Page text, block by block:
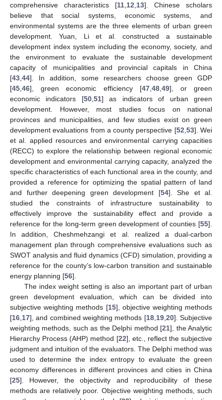
comprehensive characteristics [11 12 13]. Chinese scholars
believe that social systems, economic systems, and
environmental systems are the three elements of urban green
development. Yuan, Li et al. constructed a sustainable
development index system including the economy, society, and
the environment to evaluate the sustainable development
capacity of municipalities and provincial capitals in China
[43 44]. In addition, some researchers choose green GDP
[45 46], green economic efficiency [47, 48, 49], or green
economic indicators [50, 51] as indicators of urban green
development. However, most studies focus on national
provinces and municipalities, and few studies exist on green
development evaluations from a county perspective [52 53]. Wei
et al. applied resources and environmental carrying capacities
(RECC) to explore the relationship between regional economic
development and environmental carrying capacity, analyzed the
specific characteristics of each functional area in the county, and
provided a reference for optimizing the spatial pattern of land
and further deepening green development [54]. She et al.
studied the constraints of infrastructure sustainability to
effectively improve the sustainability effect and provide a
reference for the long-term green development of counties [55].
In addition, Cheshmehzangi et al. realized a dual-carbon
management plan through comprehensive evaluations such as
SWOT analysis and fluid dynamics (CFD) simulation, providing a
reference for the county’s low-carbon transition and sustainable
energy planning [56].
The index weight setting is also an important part of urban
green development evaluation, which can be divided into
subjective weighting methods [15], objective weighting methods
[16 17], and combined weighting methods [18, 19, 20]. Subjective
weighting methods, such as the Delphi method [21], the Analytic
Hierarchy Process (AHP) method [22], etc., reflect the subjective
judgment and intuition of the evaluators. The Delphi method was
used to determine the index entropy to evaluate the green
economy differences in different provinces and cities in China
[25]. However, the objectivity and reproducibility of these
methods are relatively poor. Objective weighting methods, such